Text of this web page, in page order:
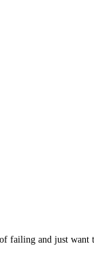
failing and just